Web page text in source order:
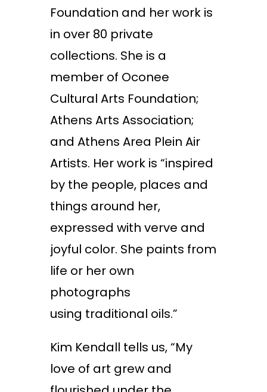
Foundation and her work is
in over 80 private
collections. She is a
member of Oconee
Cultural Arts Foundation;
Athens Arts Association;
and Athens Area Plein Air
Artists. Her work is “inspired
by the people, places and
things around her,
expressed with verve and
joyful color. She paints from
life or her own
photographs
using traditional oils.”
Kim Kendall tells us, “My
love of art grew and